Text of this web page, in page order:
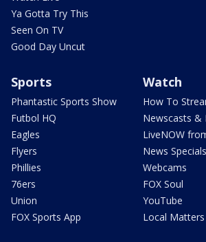
Ya Gotta Try This
Seen On TV
Good Day Uncut
Sports
Phantastic Sports Show
Futbol HQ
Eagles
Flyers
Phillies
76ers
Union
FOX Sports App
Watch
How To
Newscasts &
LiveNOW
News Specials
Webcams
FOX Soul
YouTube
Local Matters